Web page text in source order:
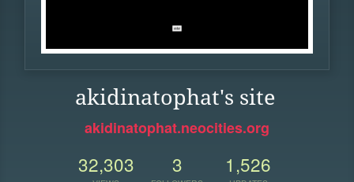
akidinatophat's site
akidinatophat.neocities.org
32,303 3 1,526